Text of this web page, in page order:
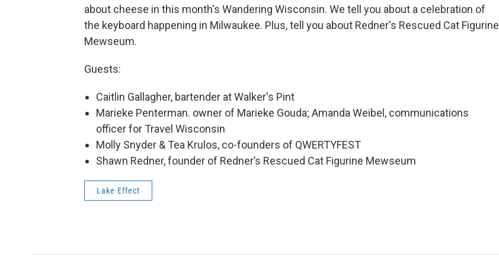
about cheese in this month's Wandering Wisconsin. We tell you about a celebration of
the keyboard happening in Milwaukee. Plus, tell you about Redner's Rescued Cat Figurine
Mewseum.
Guests:
Caitlin Gallagher, bartender at Walker's Pint
Marieke Penterman. owner of Marieke Gouda; Amanda Weibel, communications
officer for Travel Wisconsin
Molly Snyder & Tea Krulos, co-founders of QWERTYFEST
Shawn Redner, founder of Redner’s Rescued Cat Figurine Mewseum
Lake Effect